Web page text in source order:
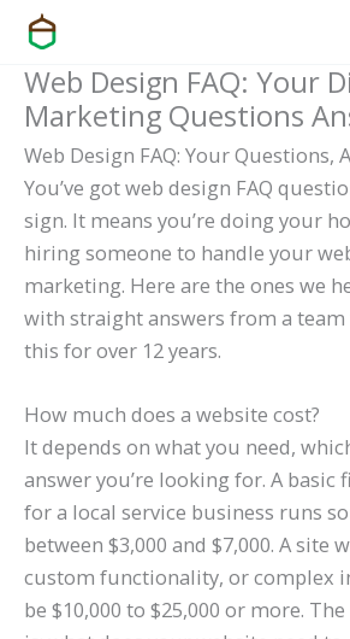
Skip
content
Web Design FAQ: Your
Marketing Questions
Web Design FAQ: Your Questions,
You’ve got web design FAQ
sign. It means you’re doing your
hiring someone to handle your
marketing. Here are the ones we
with straight answers from a team
this for over 12 years.
How much does a website cost?
It depends on what you need,
answer you’re looking for. A basic
for a local service business runs
between $3,000 and $7,000. A site
custom functionality, or complex
be $10,000 to $25,000 or more.